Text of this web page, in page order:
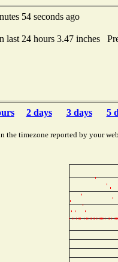
54 seconds ago
24 hours 3.47 inches
2 days 3 days 5
the timezone reported by your